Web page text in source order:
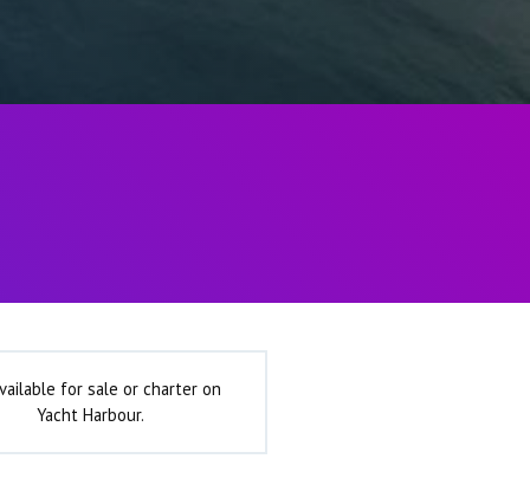
for sale or charter on
Yacht Harbour.